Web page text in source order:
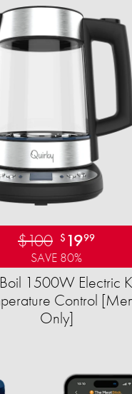
$100 $ 1999
SAVE 80%
1500W Electric
Control
Only]